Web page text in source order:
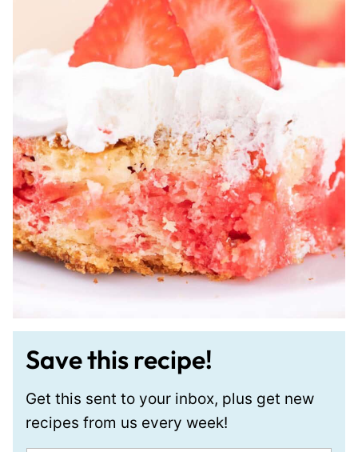
Save this recipe!
Get this sent to your inbox, plus get new
recipes from us every week!